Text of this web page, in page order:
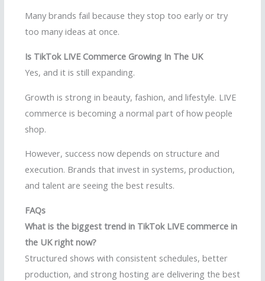
Many brands fail because they stop too early or try
too many ideas at once.
Is TikTok LIVE Commerce Growing In The UK
Yes, and it is still expanding.
Growth is strong in beauty, fashion, and lifestyle. LIVE
commerce is becoming a normal part of how people
shop.
However, success now depends on structure and
execution. Brands that invest in systems, production,
and talent are seeing the best results.
FAQs
What is the biggest trend in TikTok LIVE commerce in
the UK right now?
Structured shows with consistent schedules, better
production, and strong hosting are delivering the best